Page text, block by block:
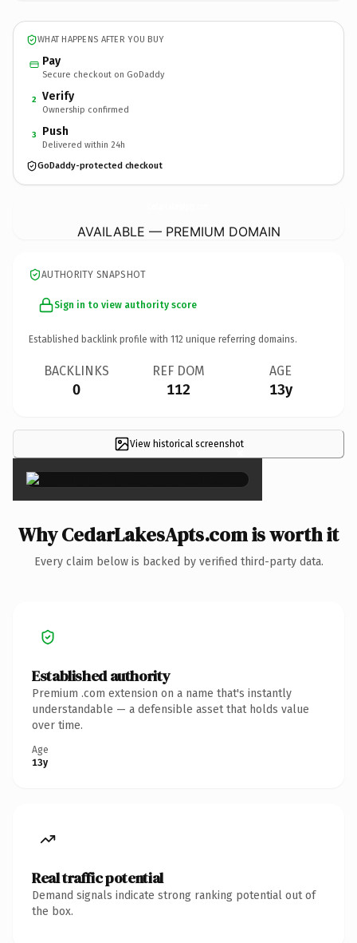
WHAT HAPPENS AFTER YOU BUY
Pay
Secure checkout on GoDaddy
2 Verify
Ownership confirmed
3 Push
Delivered within 24h
GoDaddy-protected checkout
AVAILABLE — PREMIUM DOMAIN
AUTHORITY SNAPSHOT
Sign in to view authority score
Established backlink profile with 112 unique referring domains.
BACKLINKS
0
REF DOM
112
AGE
13y
View historical screenshot
×
Why CedarLakesApts.com is worth it
Every claim below is backed by verified third-party data.
Established authority
Premium .com extension on a name that's instantly
understandable — a defensible asset that holds value
over time.
Age
13y
Real traffic potential
Demand signals indicate strong ranking potential out of
the box.